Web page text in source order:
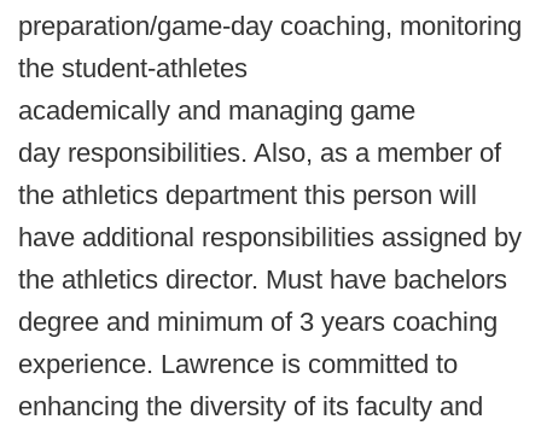
preparation/game-day coaching, monitoring
the student-athletes
academically and managing game
day responsibilities. Also, as a member of
the athletics department this person will
have additional responsibilities assigned by
the athletics director. Must have bachelors
degree and minimum of 3 years coaching
experience. Lawrence is committed to
enhancing the diversity of its faculty and